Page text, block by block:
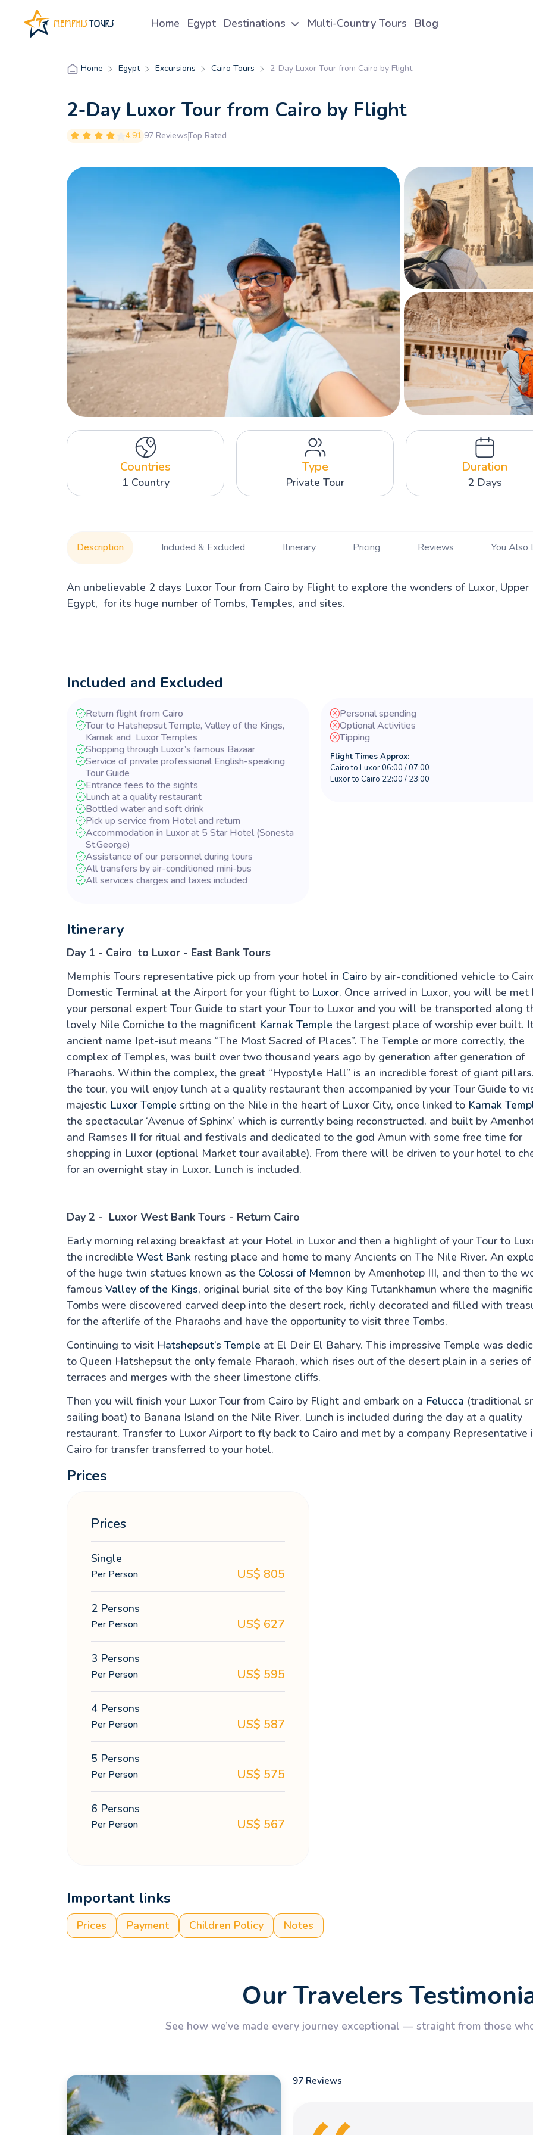
Home Egypt Destinations Multi-Country Tours Blog
Home Egypt Excursions Cairo Tours 2-Day Luxor Tour from Cairo by Flight
2-Day Luxor Tour from Cairo by Flight
4.91 97 ReviewsTop Rated
Countries
1 Country
Type
Private Tour
Duration
2 Days
Description Included & Excluded Itinerary Pricing Reviews You Also
An unbelievable 2 days Luxor Tour from Cairo by Flight to explore the wonders of Luxor, Upper
Egypt, for its huge number of Tombs, Temples, and sites.
Included and Excluded
Return flight from Cairo
Tour to Hatshepsut Temple, Valley of the Kings,
Karnak and Luxor Temples
Shopping through Luxor’s famous Bazaar
Service of private professional English-speaking
Tour Guide
Entrance fees to the sights
Lunch at a quality restaurant
Bottled water and soft drink
Pick up service from Hotel and return
Accommodation in Luxor at 5 Star Hotel (Sonesta
St.George)
Assistance of our personnel during tours
All transfers by air-conditioned mini-bus
All services charges and taxes included
Personal spending
Optional Activities
Tipping
Flight Times Approx:
Cairo to Luxor 06:00 / 07:00
Luxor to Cairo 22:00 / 23:00
Itinerary
Day 1 - Cairo to Luxor - East Bank Tours
Memphis Tours representative pick up from your hotel in Cairoby air-conditioned vehicle to
Domestic Terminal at the Airport for your flight to Luxor. Once arrived in Luxor, you will be met
your personal expert Tour Guide to start your Tour to Luxor and you will be transported along
lovely Nile Corniche to the magnificent Karnak Temple the largest place of worship ever built.
ancient name Ipet-isut means “The Most Sacred of Places”. The Temple or more correctly, the
complex of Temples, was built over two thousand years ago by generation after generation of
Pharaohs. Within the complex, the great “Hypostyle Hall” is an incredible forest of giant
the tour, you will enjoy lunch at a quality restaurant then accompanied by your Tour Guide to
majestic Luxor Temple sitting on the Nile in the heart of Luxor City, once linked to Karnak
the spectacular ‘Avenue of Sphinx’ which is currently being reconstructed. and built by
and Ramses II for ritual and festivals and dedicated to the god Amun with some free time for
shopping in Luxor (optional Market tour available). From there will be driven to your hotel to
for an overnight stay in Luxor. Lunch is included.
Day 2 - Luxor West Bank Tours - Return Cairo
Early morning relaxing breakfast at your Hotel in Luxor and then a highlight of your Tour to
the incredible West Bankresting place and home to many Ancients on The Nile River. An
of the huge twin statues known as the Colossi of Memnon by Amenhotep III, and then to the
famous Valley of the Kings, original burial site of the boy King Tutankhamun where the
Tombs were discovered carved deep into the desert rock, richly decorated and filled with
for the afterlife of the Pharaohs and have the opportunity to visit three Tombs.
Continuing to visit Hatshepsut’s Temple at El Deir El Bahary. This impressive Temple was
to Queen Hatshepsut the only female Pharaoh, which rises out of the desert plain in a series of
terraces and merges with the sheer limestone cliffs.
Then you will finish your Luxor Tour from Cairo by Flight and embark on a Felucca (traditional
sailing boat) to Banana Island on the Nile River. Lunch is included during the day at a quality
restaurant. Transfer to Luxor Airport to fly back to Cairo and met by a company Representative
Cairo for transfer transferred to your hotel.
Prices
Prices
Single
Per Person US$ 805
2 Persons
Per Person US$ 627
3 Persons
Per Person US$ 595
4 Persons
Per Person US$ 587
5 Persons
Per Person US$ 575
6 Persons
Per Person US$ 567
Important links
Prices Payment Children Policy Notes
Our Travelers
See how we’ve made every journey exceptional — straight from those
97 Reviews